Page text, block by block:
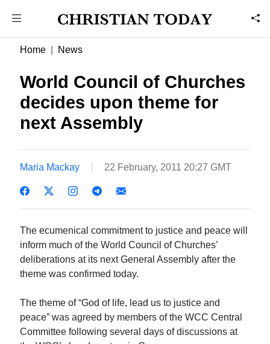
Home News
World Council of Churches
decides upon theme for
next Assembly
Maria Mackay 22 February, 2011 20:27 GMT
The ecumenical commitment to justice and peace will
inform much of the World Council of Churches’
deliberations at its next General Assembly after the
theme was confirmed today.
The theme of “God of life, lead us to justice and
peace” was agreed by members of the WCC Central
Committee following several days of discussions at